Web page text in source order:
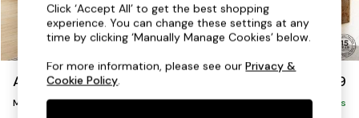
The Sofa Shop
Shop All Sofas
Accent & Armchairs
Sofa Beds
Footstools
Beds
Avalon by Made £1,599
Medium Sofa Chaise - Left Hand Delivered in 9 Weeks
Click ‘Accept All’ to get the best shopping
experience. You can change these settings at any
time by clicking ‘Manually Manage Cookies’ below.
For more information, please see ourPrivacy &
Cookie Policy.